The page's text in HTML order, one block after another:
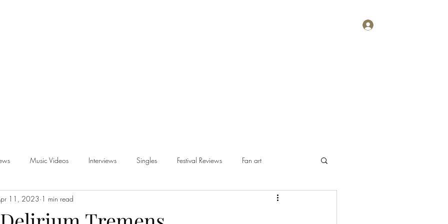
Music Videos Interviews Singles Festival Reviews Fan art
11, 2023 1 min read